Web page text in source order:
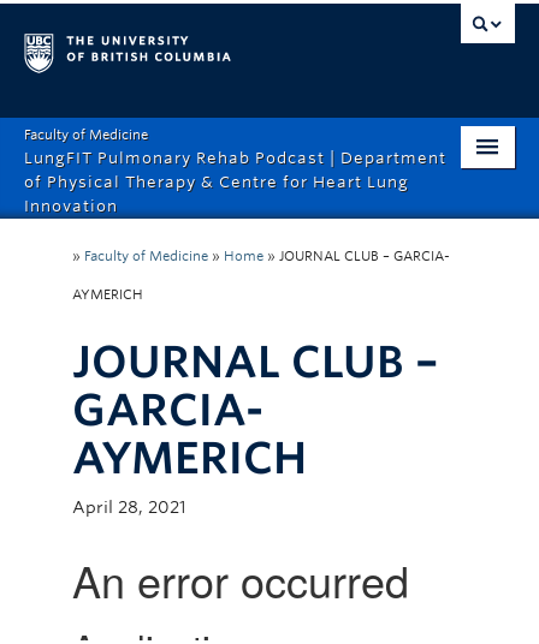
Faculty of Medicine
LungFIT Pulmonary Rehab Podcast | Department
of Physical Therapy & Centre for Heart Lung
Innovation
ABOUT THE PODCAST
EPISODES
CONTACT US
» Faculty of Medicine » Home » JOURNAL CLUB – GARCIA-
AYMERICH
JOURNAL CLUB –
GARCIA-
AYMERICH
April 28, 2021